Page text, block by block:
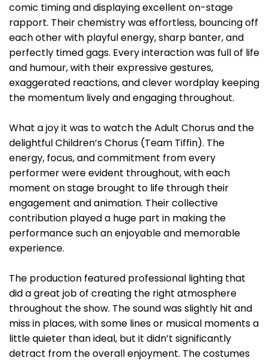
comic timing and displaying excellent on-stage
rapport. Their chemistry was effortless, bouncing off
each other with playful energy, sharp banter, and
perfectly timed gags. Every interaction was full of life
and humour, with their expressive gestures,
exaggerated reactions, and clever wordplay keeping
the momentum lively and engaging throughout.
What a joy it was to watch the Adult Chorus and the
delightful Children’s Chorus (Team Tiffin). The
energy, focus, and commitment from every
performer were evident throughout, with each
moment on stage brought to life through their
engagement and animation. Their collective
contribution played a huge part in making the
performance such an enjoyable and memorable
experience.
The production featured professional lighting that
did a great job of creating the right atmosphere
throughout the show. The sound was slightly hit and
miss in places, with some lines or musical moments a
little quieter than ideal, but it didn’t significantly
detract from the overall enjoyment. The costumes